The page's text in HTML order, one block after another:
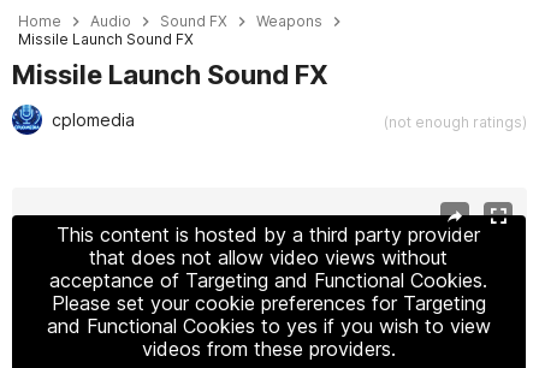
Home Audio Sound FX
Weapons
Missile Launch Sound FX
Missile Launch Sound FX
cplomedia (not enough ratings)
This content is hosted by a third party provider
that does not allow video views without
acceptance of Targeting and Functional Cookies.
Please set your cookie preferences for Targeting
and Functional Cookies to yes if you wish to view
videos from these providers.